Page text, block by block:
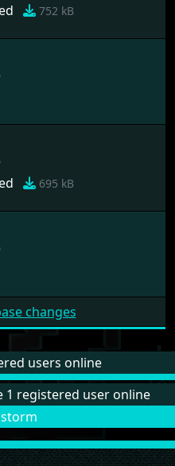
752 kB
695 kB
changes
users online
1 registered user online